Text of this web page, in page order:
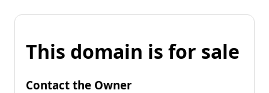
This domain is for sale
Contact the Owner